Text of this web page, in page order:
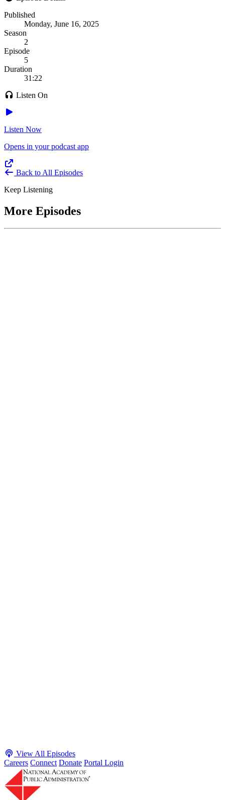
Published
Monday, June 16, 2025
Season
2
Episode
5
Duration
31:22
Listen On
Listen Now
Opens in your podcast app
Back to All Episodes
Keep Listening
More Episodes
View All Episodes
Careers Connect Donate Portal Login